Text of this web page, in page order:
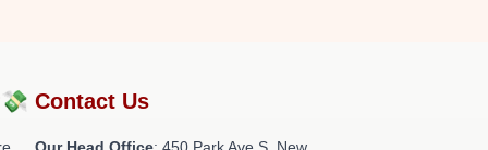
Contact Us